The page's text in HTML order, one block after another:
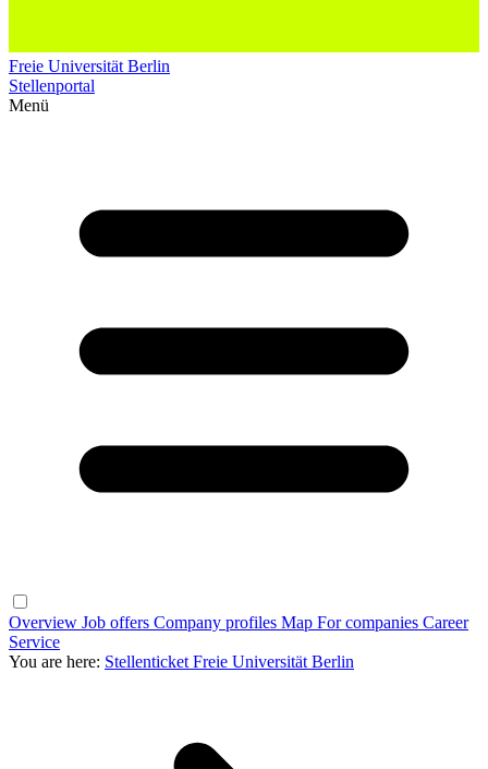
Freie Universität Berlin
Stellenportal
Menü
Overview Job offers Company profiles Map For companies Career
Service
You are here: Stellenticket Freie Universität Berlin